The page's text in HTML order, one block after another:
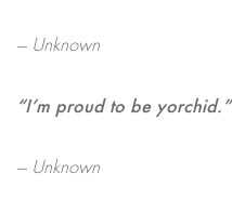
— Unknown
“I’m proud to be yorchid.”
— Unknown